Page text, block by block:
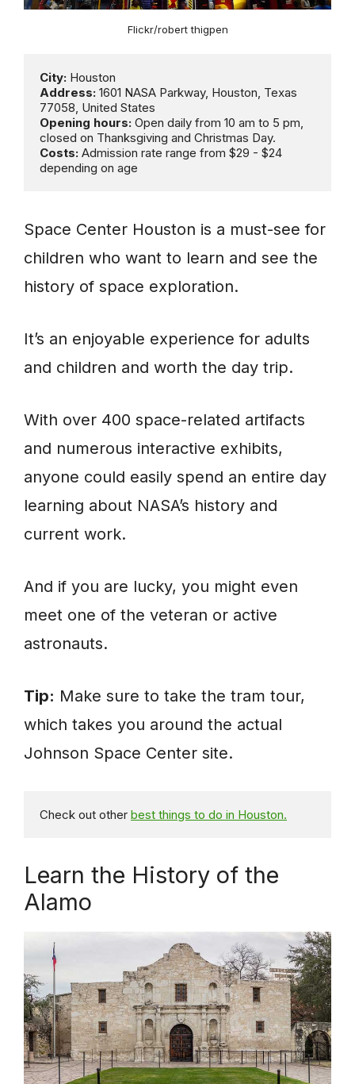
Flickr/robert thigpen
City:
Address: 1601 NASA Parkway, Houston, Texas
Opening hours: Open daily from 10 am to 5 pm,
Costs: Admission rate range from $29 - $24
depending on age
Space Center Houston is a must-see for
children who want to learn and see the
history of space exploration.
It’s an enjoyable experience for adults
and children and worth the day trip.
With over 400 space-related artifacts
and numerous interactive exhibits,
anyone could easily spend an entire day
learning about NASA’s history and
current work.
And if you are lucky, you might even
meet one of the veteran or active
astronauts.
Tip: Make sure to take the tram tour,
which takes you around the actual
Johnson Space Center site.
Check out other best things to do in Houston.
Learn the History of the
Alamo